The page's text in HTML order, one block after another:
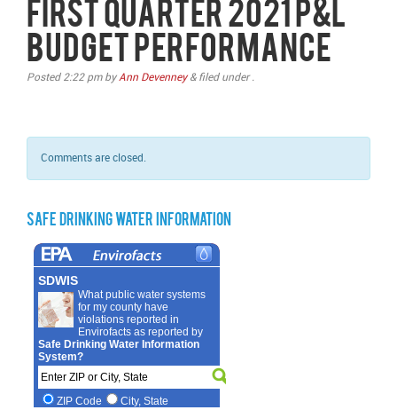
First Quarter 2021 P&L
Budget Performance
Posted 2:22 pmbyAnn Devenney &filed under .
Comments are closed.
Safe Drinking Water Information